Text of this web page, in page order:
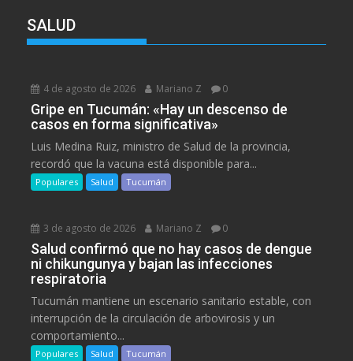
SALUD
4 de agosto de 2026 Mariano Z 0
Gripe en Tucumán: «Hay un descenso de
casos en forma significativa»
Luis Medina Ruiz, ministro de Salud de la provincia,
recordó que la vacuna está disponible para...
Populares Salud Tucumán
3 de agosto de 2026 Mariano Z 0
Salud confirmó que no hay casos de dengue
ni chikungunya y bajan las infecciones
respiratoria
Tucumán mantiene un escenario sanitario estable, con
interrupción de la circulación de arbovirosis y un
comportamiento...
Populares Salud Tucumán